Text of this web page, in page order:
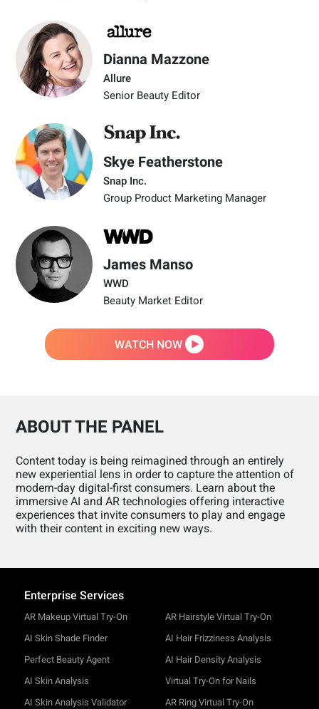
Dianna Mazzone
Allure
Senior Beauty Editor
Skye Featherstone
Snap Inc.
Group Product Marketing Manager
James Manso
WWD
Beauty Market Editor
WATCH NOW
ABOUT THE PANEL
Content today is being reimagined through an entirely
new experiential lens in order to capture the attention of
modern-day digital-first consumers. Learn about the
immersive AI and AR technologies offering interactive
experiences that invite consumers to play and engage
with their content in exciting new ways.
Enterprise Services
AR Makeup Virtual Try-On
AI Skin Shade Finder
Perfect Beauty Agent
AI Skin Analysis
AI Skin Analysis Validator
AR Hairstyle Virtual Try-On
AI Hair Frizziness Analysis
AI Hair Density Analysis
Virtual Try-On for Nails
AR Ring Virtual Try-On